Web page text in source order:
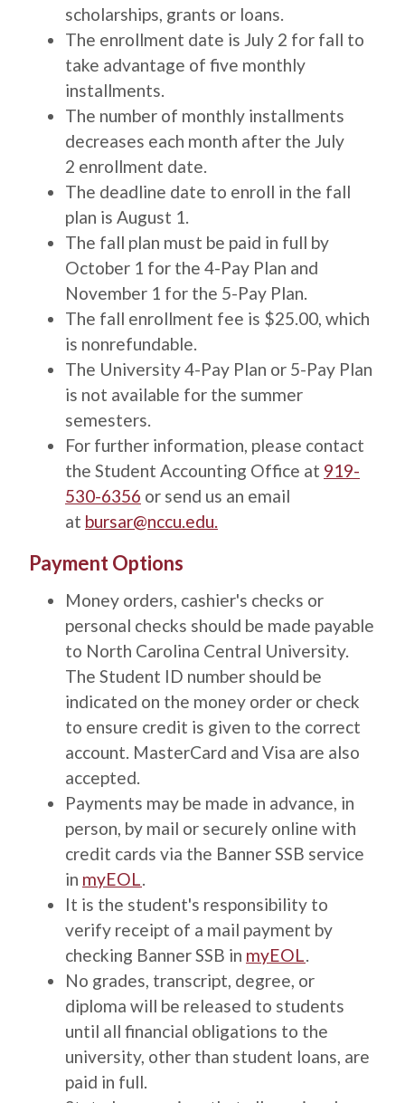
scholarships, grants or loans.
The enrollment date is July 2 for fall to
take advantage of five monthly
installments.
The number of monthly installments
decreases each month after the July
2 enrollment date.
The deadline date to enroll in the fall
plan is August 1.
The fall plan must be paid in full by
October 1 for the 4-Pay Plan and
November 1 for the 5-Pay Plan.
The fall enrollment fee is $25.00, which
is nonrefundable.
The University 4-Pay Plan or 5-Pay Plan
is not available for the summer
semesters.
For further information, please contact
the Student Accounting Office at 919-
530-6356 or send us an email
at bursar@nccu.edu.
Title
Payment Options
Description
Money orders, cashier's checks or
personal checks should be made payable
to North Carolina Central University.
The Student ID number should be
indicated on the money order or check
to ensure credit is given to the correct
account. MasterCard and Visa are also
accepted.
Payments may be made in advance, in
person, by mail or securely online with
credit cards via the Banner SSB service
in myEOL.
It is the student's responsibility to
verify receipt of a mail payment by
checking Banner SSB in myEOL.
No grades, transcript, degree, or
diploma will be released to students
until all financial obligations to the
university, other than student loans, are
paid in full.